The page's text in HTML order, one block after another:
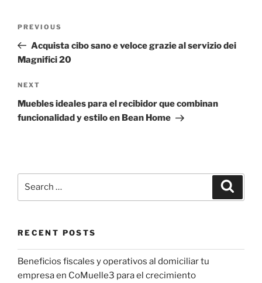
Previous
Post
PREVIOUS
Acquista cibo sano e veloce grazie al servizio dei
Magnifici 20
Next
Post
NEXT
Muebles ideales para el recibidor que combinan
funcionalidad y estilo en Bean Home
RECENT POSTS
Beneficios fiscales y operativos al domiciliar tu
empresa en CoMuelle3 para el crecimiento